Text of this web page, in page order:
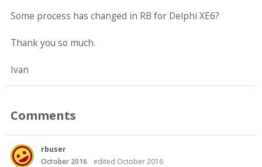
Some process has changed in RB for Delphi XE6?
Thank you so much.
Ivan
Comments
rbuser
October 2016
edited October 2016